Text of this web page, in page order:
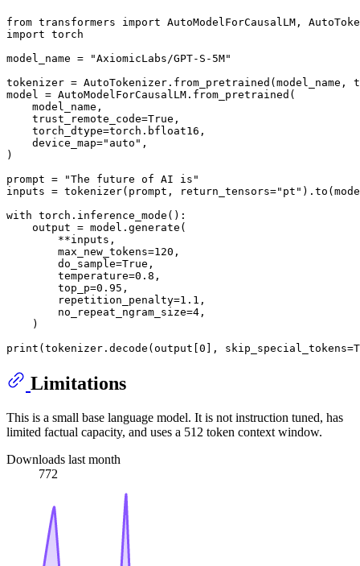
from transformers import
import torch
model_name =
"AxiomicLabs/GPT-S-5M"
tokenizer = AutoTokenizer.from_pretrained(model_name,
model = AutoModelForCausalLM.from_pretrained(
    model_name,
    trust_remote_code=
True ,
    torch_dtype=torch.bfloat16,
    device_map=
"auto" ,
)
prompt =
"The future of AI is"
inputs = tokenizer(prompt, return_tensors="pt"
with torch.inference_mode():
    output = model.generate(
        **inputs,
        max_new_tokens=
120 ,
        do_sample=
True ,
        temperature=
0.8 ,
        top_p=
0.95 ,
        repetition_penalty=
1.1 ,
        no_repeat_ngram_size=
4 ,
    )
print (tokenizer.decode(output[0 ], skip_special_tokens=
Limitations
This is a small base language model. It is not instruction tuned, has
limited factual capacity, and uses a 512 token context window.
Downloads last month
772